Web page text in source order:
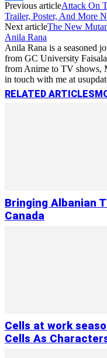
Link
Share
Previous articleAttack On
Trailer, Poster, And More
Next articleThe New
Anila Rana
Anila Rana is a seasoned
from GC University
from Anime to TV shows,
in touch with me at
RELATED ARTICLES
Bringing Albanian
Canada
Cells at work
Cells As